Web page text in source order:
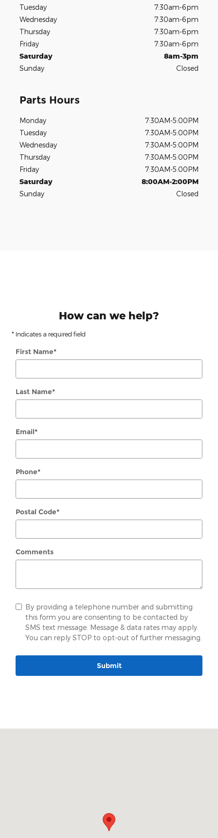
Tuesday
7:30am-6pm
Wednesday
7:30am-6pm
Thursday
7:30am-6pm
Friday
7:30am-6pm
Saturday
8am-3pm
Sunday
Closed
Parts Hours
Monday
7:30AM-5:00PM
Tuesday
7:30AM-5:00PM
Wednesday
7:30AM-5:00PM
Thursday
7:30AM-5:00PM
Friday
7:30AM-5:00PM
Saturday
8:00AM-2:00PM
Sunday
Closed
How can we help?
* Indicates a required field
First Name*
Last Name*
Email*
Phone*
Postal Code*
Comments
By providing a telephone number and submitting
this form you are consenting to be contacted by
SMS text message. Message & data rates may apply.
You can reply STOP to opt-out of further messaging.
Submit